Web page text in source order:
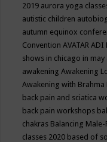
2019 aurora yoga
autistic children
autumn equinox
ConventionAVATAR ADI
shows in chicago in may
awakeningAwakening
Awakening with Brahma
back pain and sciatica
back pain workshops
chakras Balancing Male-
classes 2020 based of